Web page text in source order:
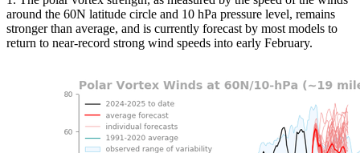
around the 60N latitude circle and 10 hPa pressure level, remains
stronger than average, and is currently forecast by most models to
return to near-record strong wind speeds into early February.